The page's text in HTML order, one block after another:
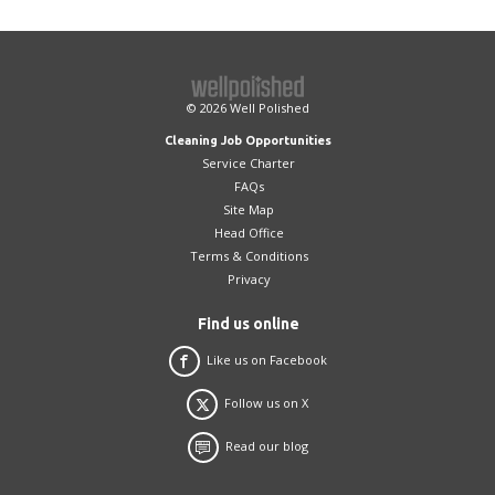
© 2026 Well Polished
Cleaning Job Opportunities
Service Charter
FAQs
Site Map
Head Office
Terms & Conditions
Privacy
Find us online
Like us on Facebook
Follow us on X
Read our blog